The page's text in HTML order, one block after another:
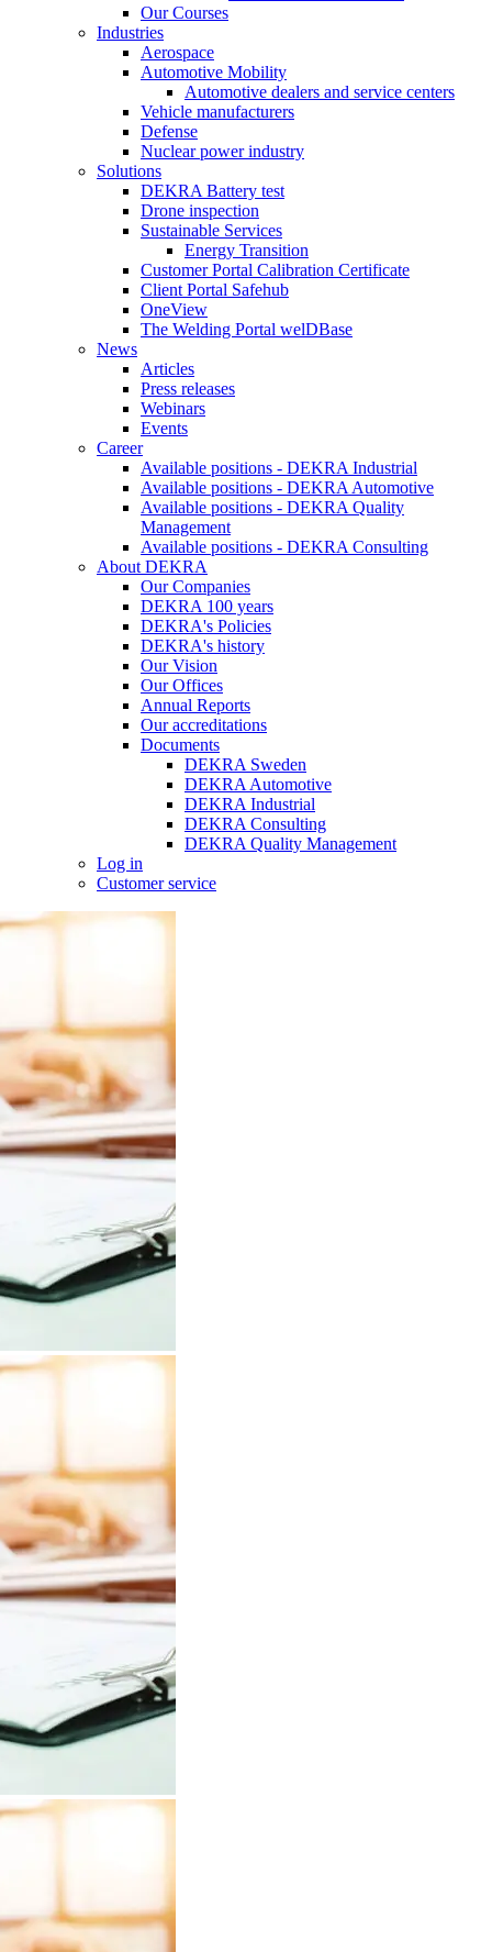
Our Courses
Industries
Aerospace
Automotive Mobility
Automotive dealers and service centers
Vehicle manufacturers
Defense
Nuclear power industry
Solutions
DEKRA Battery test
Drone inspection
Sustainable Services
Energy Transition
Customer Portal Calibration Certificate
Client Portal Safehub
OneView
The Welding Portal welDBase
News
Articles
Press releases
Webinars
Events
Career
Available positions - DEKRA Industrial
Available positions - DEKRA Automotive
Available positions - DEKRA Quality
Management
Available positions - DEKRA Consulting
About DEKRA
Our Companies
DEKRA 100 years
DEKRA's Policies
DEKRA's history
Our Vision
Our Offices
Annual Reports
Our accreditations
Documents
DEKRA Sweden
DEKRA Automotive
DEKRA Industrial
DEKRA Consulting
DEKRA Quality Management
Log in
Customer service